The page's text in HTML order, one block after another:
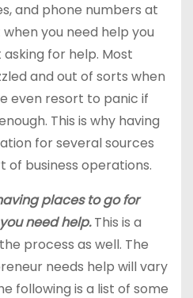
and phone numbers at
you need help you
for help. Most
and out of sorts when
even resort to panic if
This is why having
for several sources
of business operations.
places to go for
need help.This is a
process as well. The
needs help will vary
following is a list of some